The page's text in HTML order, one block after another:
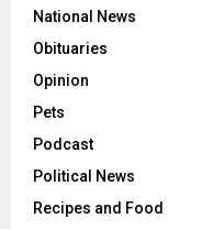
National News
Obituaries
Opinion
Pets
Podcast
Political News
Recipes and Food